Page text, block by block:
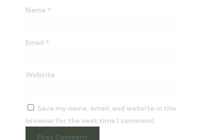
Name *
Email *
Website
Save my name, email, and website in this
browser for the next time I comment.